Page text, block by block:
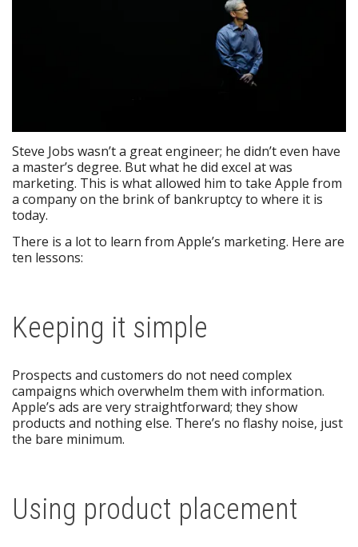
Steve Jobs wasn’t a great engineer; he didn’t even have
a master’s degree. But what he did excel at was
marketing. This is what allowed him to take Apple from
a company on the brink of bankruptcy to where it is
today.
There is a lot to learn from Apple’s marketing. Here are
ten lessons:
Keeping it simple
Prospects and customers do not need complex
campaigns which overwhelm them with information.
Apple’s ads are very straightforward; they show
products and nothing else. There’s no flashy noise, just
the bare minimum.
Using product placement